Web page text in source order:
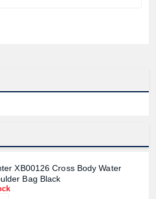
XB00126 Cross Body Water
Bag Black